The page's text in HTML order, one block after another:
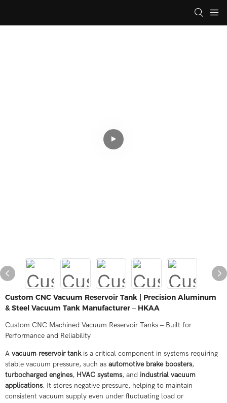
Custom CNC Vacuum Reservoir Tank | Precision Aluminum
& Steel Vacuum Tank Manufacturer – HKAA
Custom CNC Machined Vacuum Reservoir Tanks – Built for
Performance and Reliability
A vacuum reservoir tankis a critical component in systems requiring
stable vacuum pressure, such as automotive brake boosters,
turbocharged engines, HVAC systems, and industrial vacuum
applications. It stores negative pressure, helping to maintain
consistent vacuum supply even under fluctuating load or